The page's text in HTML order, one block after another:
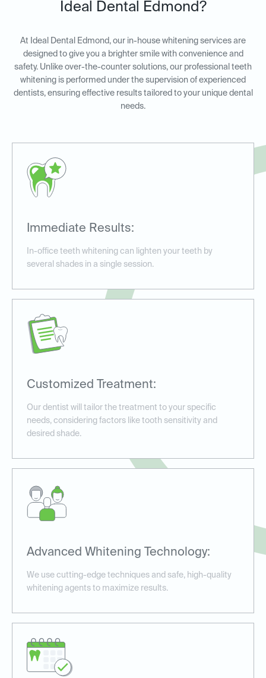
Ideal Dental Edmond?
At Ideal Dental Edmond, our in-house whitening services are
designed to give you a brighter smile with convenience and
safety. Unlike over-the-counter solutions, our professional teeth
whitening is performed under the supervision of experienced
dentists, ensuring effective results tailored to your unique dental
needs.
Immediate Results:
In-office teeth whitening can lighten your teeth by
several shades in a single session.
Customized Treatment:
Our dentist will tailor the treatment to your specific
needs, considering factors like tooth sensitivity and
desired shade.
Advanced Whitening Technology:
We use cutting-edge techniques and safe, high-quality
whitening agents to maximize results.